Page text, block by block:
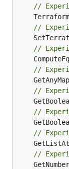
//
//
//
//
//
//
//
//